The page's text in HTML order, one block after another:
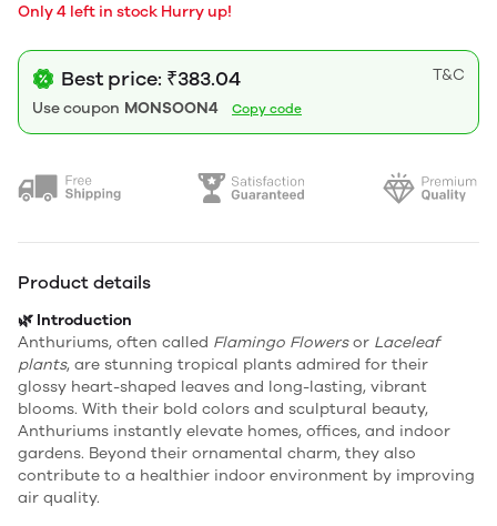
Only 4 left in stock Hurry up!
Best price: ₹383.04
T&C
Use coupon MONSOON4 Copy code
Product details
🌿 Introduction
Anthuriums, often called Flamingo Flowersor Laceleaf
plants, are stunning tropical plants admired for their
glossy heart-shaped leaves and long-lasting, vibrant
blooms. With their bold colors and sculptural beauty,
Anthuriums instantly elevate homes, offices, and indoor
gardens. Beyond their ornamental charm, they also
contribute to a healthier indoor environment by improving
air quality.